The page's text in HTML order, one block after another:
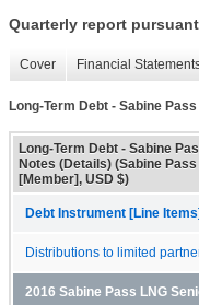
Quarterly report
Cover Financial
Long-Term Debt - Sabine
Long-Term Debt - Sabine
Notes (Details) (Sabine Pass
[Member], USD $)
Debt Instrument [Line Items]
Distributions to limited
2016 Sabine Pass LNG